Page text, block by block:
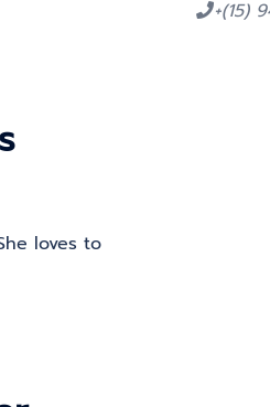
loves to
+(15)